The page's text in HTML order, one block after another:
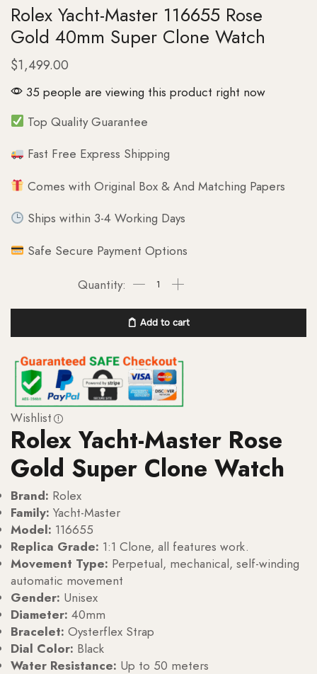
Rolex Yacht-Master 116655 Rose
Gold 40mm Super Clone Watch
$1,499.00
35 people are viewing this product right now
Top Quality Guarantee
Fast Free Express Shipping
Comes with Original Box & And Matching Papers
Ships within 3-4 Working Days
Safe Secure Payment Options
Add to cart
Wishlist
Rolex Yacht-Master Rose
Gold Super Clone Watch
Brand: Rolex
Family: Yacht-Master
Model: 116655
Replica Grade: 1:1 Clone, all features work.
Movement Type: Perpetual, mechanical, self-winding
automatic movement
Gender: Unisex
Diameter: 40mm
Bracelet: Oysterflex Strap
Dial Color: Black
Water Resistance: Up to 50 meters